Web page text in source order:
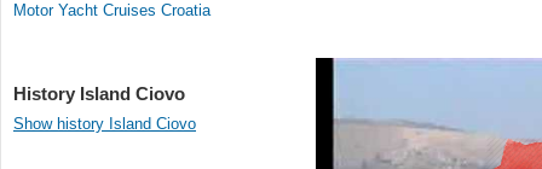
Motor Yacht Cruises Croatia
History Island Ciovo
Show history Island Ciovo